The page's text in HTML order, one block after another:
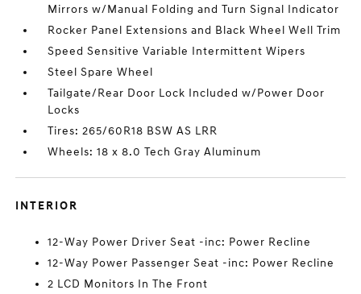
Mirrors w/Manual Folding and Turn Signal Indicator
Rocker Panel Extensions and Black Wheel Well Trim
Speed Sensitive Variable Intermittent Wipers
Steel Spare Wheel
Tailgate/Rear Door Lock Included w/Power Door
Locks
Tires: 265/60R18 BSW AS LRR
Wheels: 18 x 8.0 Tech Gray Aluminum
INTERIOR
12-Way Power Driver Seat -inc: Power Recline
12-Way Power Passenger Seat -inc: Power Recline
2 LCD Monitors In The Front